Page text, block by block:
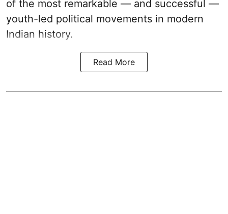
of the most remarkable — and successful —
youth-led political movements in modern
Indian history.
Read More